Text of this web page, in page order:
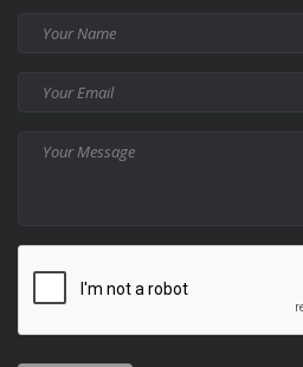
Your
Name
Your
Email
Your
Message
CAPTCHA